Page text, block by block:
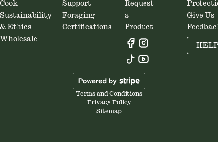
Cook
Sustainability
& Ethics
Wholesale
Support
Foraging
Certifications
Request
a
Product
Give Us
HELP
Terms and Conditions
Privacy Policy
Sitemap